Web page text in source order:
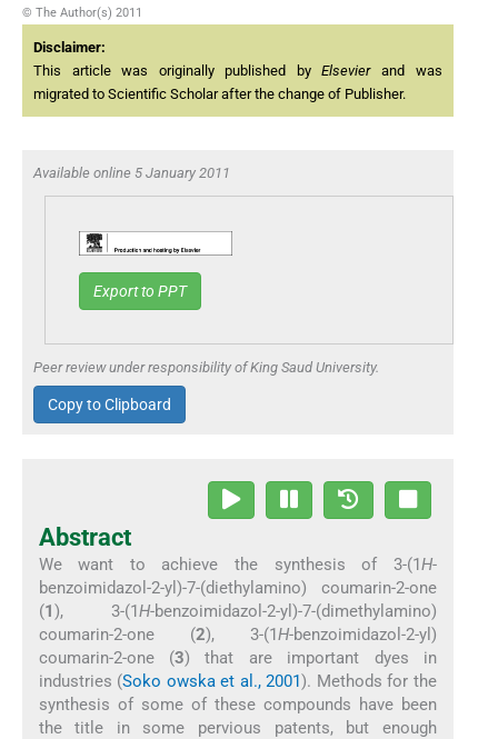
© The Author(s) 2011
Disclaimer:
This article was originally published byElsevierand was
migrated to Scientific Scholar after the change of Publisher.
Available online 5 January 2011
Export to PPT
Peer review under responsibility of King Saud University.
Copy to Clipboard
Abstract
We want to achieve the synthesis of 3-(1H-
benzoimidazol-2-yl)-7-(diethylamino) coumarin-2-one
(1), 3-(1H-benzoimidazol-2-yl)-7-(dimethylamino)
coumarin-2-one (2), 3-(1H-benzoimidazol-2-yl)
coumarin-2-one (3) that are important dyes in
industries (Soko owska et al., 2001). Methods for the
synthesis of some of these compounds have been
the title in some pervious patents, but enough